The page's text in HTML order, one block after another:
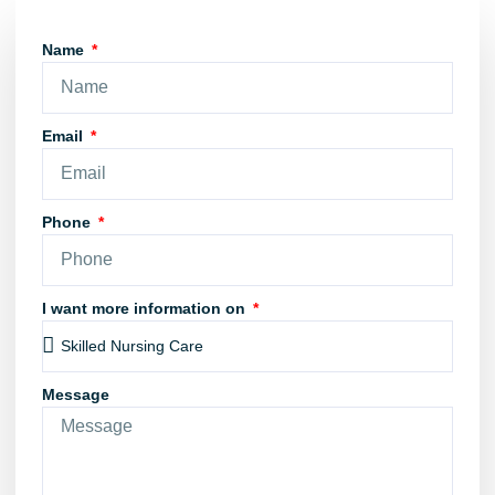
Name
Email
Phone
I want more information on
Message